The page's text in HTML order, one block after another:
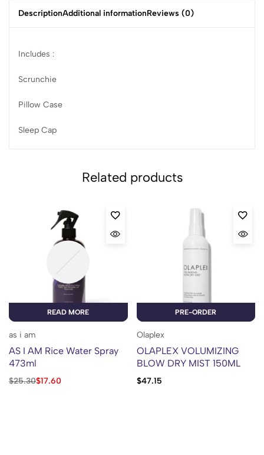
DescriptionAdditional informationReviews (0)
Includes :
Scrunchie
Pillow Case
Sleep Cap
Related products
READ MORE
as i am
AS I AM Rice Water Spray
473ml
$25.30$17.60
PRE-ORDER
Olaplex
OLAPLEX VOLUMIZING
BLOW DRY MIST 150ML
$47.15